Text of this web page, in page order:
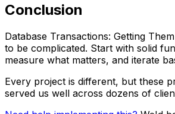
Conclusion
Database Transactions: Getting
to be complicated. Start with solid
measure what matters, and iterate
Every project is different, but these
served us well across dozens of